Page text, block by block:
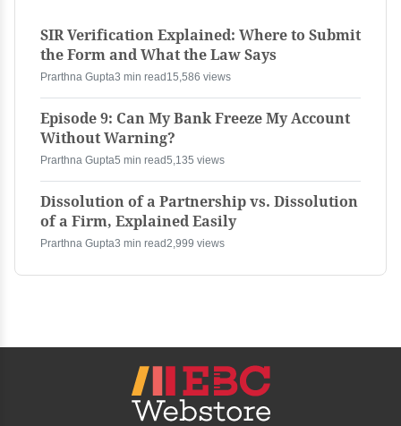
SIR Verification Explained: Where to Submit
the Form and What the Law Says
Prarthna Gupta3 min read 15,586 views
Episode 9: Can My Bank Freeze My Account
Without Warning?
Prarthna Gupta5 min read5,135 views
Dissolution of a Partnership vs. Dissolution
of a Firm, Explained Easily
Prarthna Gupta3 min read2,999 views